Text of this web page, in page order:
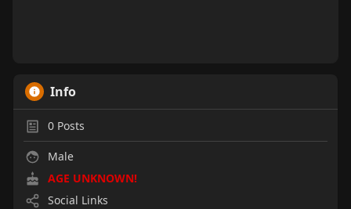
Info
0Posts
Male
AGE UNKNOWN!
Social Links